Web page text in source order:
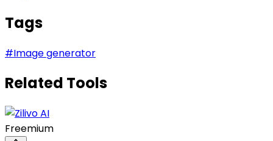
Tags
#Image generator
Related Tools
Freemium